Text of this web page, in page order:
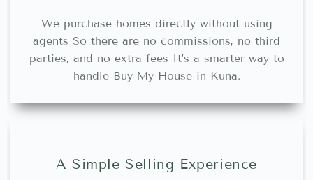
We purchase homes directly without using
agents So there are no commissions, no third
parties, and no extra fees It’s a smarter way to
handle Buy My House in Kuna.
A Simple Selling Experience